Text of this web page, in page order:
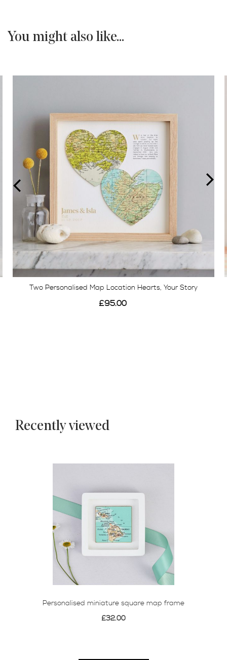
You might also like...
Two Personalised Map Location Hearts, Your Story
£95.00
Recently viewed
Personalised miniature square map frame
£32.00